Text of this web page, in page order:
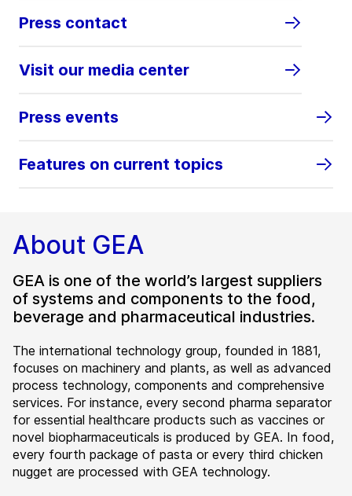
Press contact
Visit our media center
Press events
Features on current topics
About GEA
GEA is one of the world’s largest suppliers
of systems and components to the food,
beverage and pharmaceutical industries.
The international technology group, founded in 1881,
focuses on machinery and plants, as well as advanced
process technology, components and comprehensive
services. For instance, every second pharma separator
for essential healthcare products such as vaccines or
novel biopharmaceuticals is produced by GEA. In food,
every fourth package of pasta or every third chicken
nugget are processed with GEA technology.